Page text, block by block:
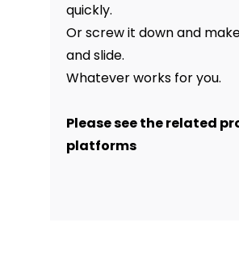
quickly.
Or screw it down and
and slide.
Whatever works for you.
Please see the related
platforms